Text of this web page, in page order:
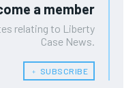
a member
relating to Liberty
Case News.
﹢ SUBSCRIBE